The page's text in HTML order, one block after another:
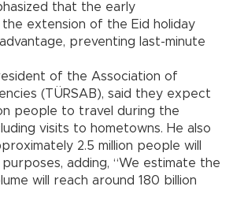
that the early
extension of the Eid holiday
preventing last-minute
of the Association of
(TÜRSAB), said they expect
people to travel during the
visits to hometowns. He also
2.5 million people will
adding, “We estimate the
will reach around 180 billion